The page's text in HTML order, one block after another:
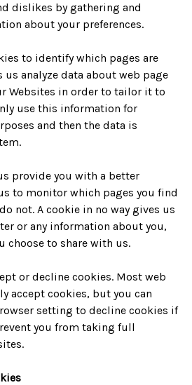
dislikes by gathering and
about your preferences.
to identify which pages are
us analyze data about web page
Websites in order to tailor it to
use this information for
and then the data is
provide you with a better
to monitor which pages you find
not. A cookie in no way gives us
or any information about you,
choose to share with us.
or decline cookies. Most web
accept cookies, but you can
setting to decline cookies if
you from taking full